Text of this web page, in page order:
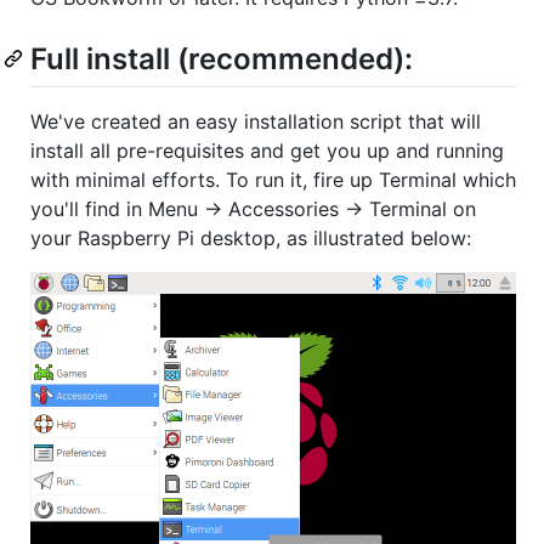
Full install (recommended):
We've created an easy installation script that will
install all pre-requisites and get you up and running
with minimal efforts. To run it, fire up Terminal which
you'll find in Menu -> Accessories -> Terminal on
your Raspberry Pi desktop, as illustrated below: